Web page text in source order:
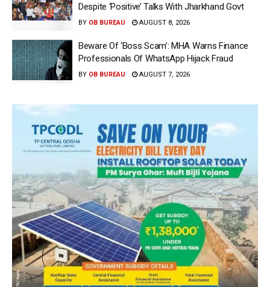
Despite ‘Positive’ Talks With Jharkhand Govt
BY OB BUREAU AUGUST 8, 2026
Beware Of ‘Boss Scam’: MHA Warns Finance
Professionals Of WhatsApp Hijack Fraud
BY OB BUREAU AUGUST 7, 2026